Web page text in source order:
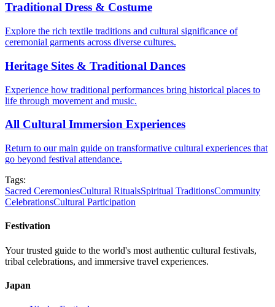
Traditional Dress & Costume
Explore the rich textile traditions and cultural significance of
ceremonial garments across diverse cultures.
Heritage Sites & Traditional Dances
Experience how traditional performances bring historical places to
life through movement and music.
All Cultural Immersion Experiences
Return to our main guide on transformative cultural experiences that
go beyond festival attendance.
Tags:
Sacred CeremoniesCultural RitualsSpiritual TraditionsCommunity
CelebrationsCultural Participation
Festivation
Your trusted guide to the world's most authentic cultural festivals,
tribal celebrations, and immersive travel experiences.
Japan